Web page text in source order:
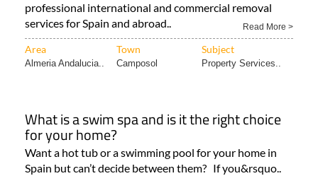
professional international and commercial removal
services for Spain and abroad..
Read More >
Area Town Subject
Almeria Andalucia.. Camposol Property Services..
What is a swim spa and is it the right choice
for your home?
Want a hot tub or a swimming pool for your home in
Spain but can’t decide between them? If you&rsquo..